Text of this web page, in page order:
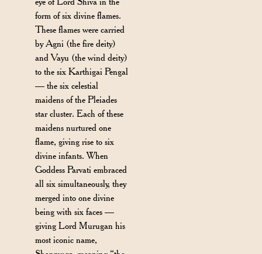
form of six divine flames.
These flames were carried
by Agni (the fire deity)
and Vayu (the wind deity)
to the six Karthigai Pengal
— the six celestial
maidens of the Pleiades
star cluster. Each of these
maidens nurtured one
flame, giving rise to six
divine infants. When
Goddess Parvati embraced
all six simultaneously, they
merged into one divine
being with six faces —
giving Lord Murugan his
most iconic name,